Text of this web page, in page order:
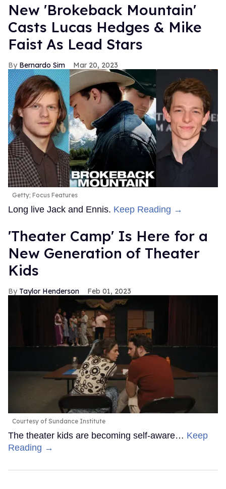
New 'Brokeback Mountain'
Casts Lucas Hedges & Mike
Faist As Lead Stars
Bernardo Sim Mar 20, 2023
Getty; Focus Features
Long live Jack and Ennis. Keep Reading →
'Theater Camp' Is Here for a
New Generation of Theater
Kids
Taylor Henderson Feb 01, 2023
Courtesy of Sundance Institute
The theater kids are becoming self-aware… Keep
Reading →